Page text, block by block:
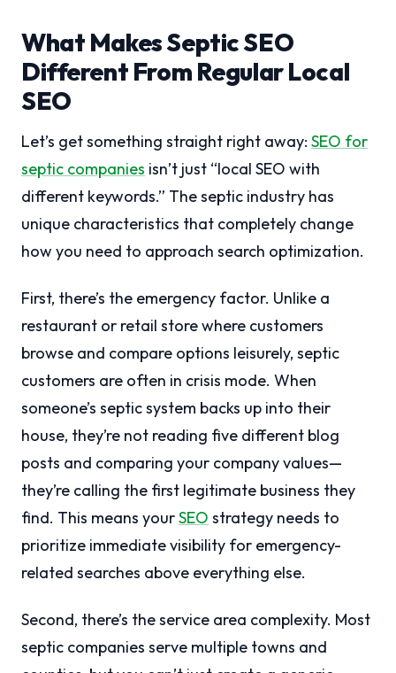
What Makes Septic SEO
Different From Regular Local
SEO
Let’s get something straight right away: SEO for
septic companies isn’t just “local SEO with
different keywords.” The septic industry has
unique characteristics that completely change
how you need to approach search optimization.
First, there’s the emergency factor. Unlike a
restaurant or retail store where customers
browse and compare options leisurely, septic
customers are often in crisis mode. When
someone’s septic system backs up into their
house, they’re not reading five different blog
posts and comparing your company values—
they’re calling the first legitimate business they
find. This means yourSEO strategy needs to
prioritize immediate visibility for emergency-
related searches above everything else.
Second, there’s the service area complexity. Most
septic companies serve multiple towns and